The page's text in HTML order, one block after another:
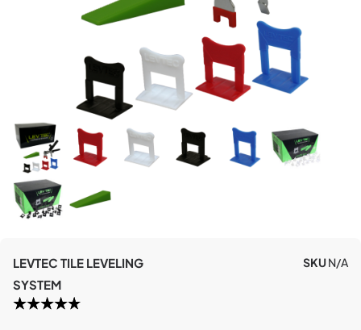
LEVTEC TILE LEVELING
SYSTEM
SKUN/A